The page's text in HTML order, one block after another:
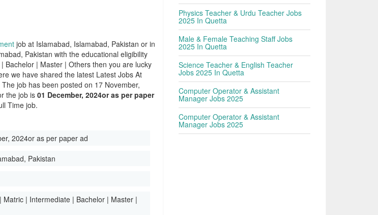
job at Islamabad, Islamabad, Pakistan or in
Pakistan with the educational eligibility
Bachelor | Master | Others then you are lucky
we have shared the latest Latest Jobs At
job has been posted on 17 November,
the job is01 December, 2024or as per paper
Time job.
2024or as per paper ad
Pakistan
Matric | Intermediate | Bachelor | Master |
Physics Teacher & Urdu Teacher Jobs
2025 In Quetta
Male & Female Teaching Staff Jobs
2025 In Quetta
Science Teacher & English Teacher
Jobs 2025 In Quetta
Computer Operator & Assistant
Manager Jobs 2025
Computer Operator & Assistant
Manager Jobs 2025